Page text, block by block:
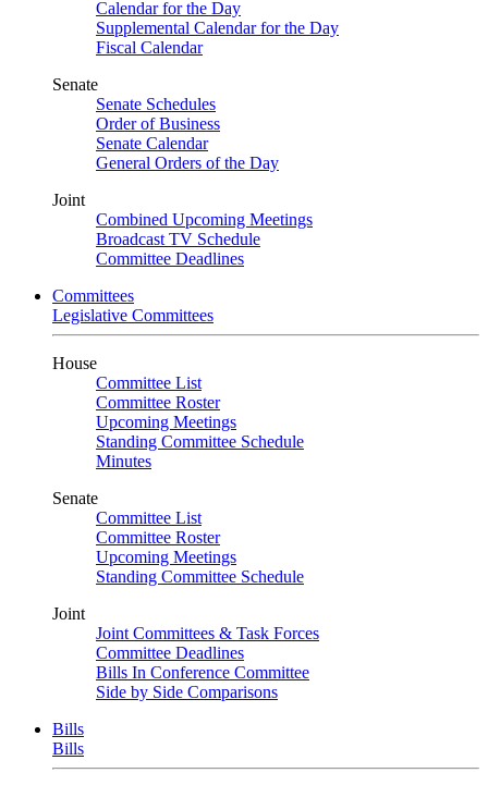
Calendar for the Day
Supplemental Calendar for the Day
Fiscal Calendar
Senate
Senate Schedules
Order of Business
Senate Calendar
General Orders of the Day
Joint
Combined Upcoming Meetings
Broadcast TV Schedule
Committee Deadlines
Committees
Legislative Committees
House
Committee List
Committee Roster
Upcoming Meetings
Standing Committee Schedule
Minutes
Senate
Committee List
Committee Roster
Upcoming Meetings
Standing Committee Schedule
Joint
Joint Committees & Task Forces
Committee Deadlines
Bills In Conference Committee
Side by Side Comparisons
Bills
Bills